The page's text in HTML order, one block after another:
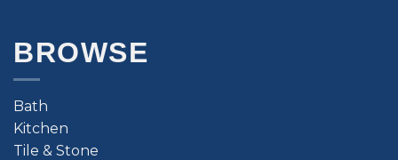
BROWSE
Bath
Kitchen
Tile & Stone